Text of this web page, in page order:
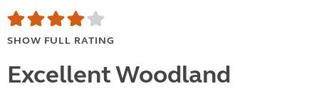
SHOW FULL RATING
Excellent Woodland